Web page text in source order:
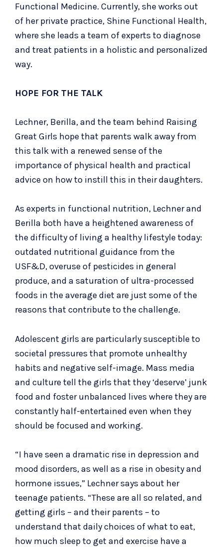
Functional Medicine. Currently, she works out
of her private practice, Shine Functional Health,
where she leads a team of experts to diagnose
and treat patients in a holistic and personalized
way.
HOPE FOR THE TALK
Lechner, Berilla, and the team behind Raising
Great Girls hope that parents walk away from
this talk with a renewed sense of the
importance of physical health and practical
advice on how to instill this in their daughters.
As experts in functional nutrition, Lechner and
Berilla both have a heightened awareness of
the difficulty of living a healthy lifestyle today:
outdated nutritional guidance from the
USF&D, overuse of pesticides in general
produce, and a saturation of ultra-processed
foods in the average diet are just some of the
reasons that contribute to the challenge.
Adolescent girls are particularly susceptible to
societal pressures that promote unhealthy
habits and negative self-image. Mass media
and culture tell the girls that they ‘deserve’ junk
food and foster unbalanced lives where they are
constantly half-entertained even when they
should be focused and working.
“I have seen a dramatic rise in depression and
mood disorders, as well as a rise in obesity and
hormone issues,” Lechner says about her
teenage patients. “These are all so related, and
getting girls – and their parents – to
understand that daily choices of what to eat,
how much sleep to get and exercise have a